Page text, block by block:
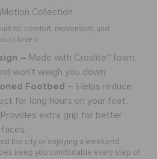
Collection
for comfort, movement, and
love it:
– Made with Croslite™ foam,
won’t weigh you down.
Footbed – Helps reduce
for long hours on your feet.
Provides extra grip for better
the city or enjoying a weekend
keep you comfortable every step of